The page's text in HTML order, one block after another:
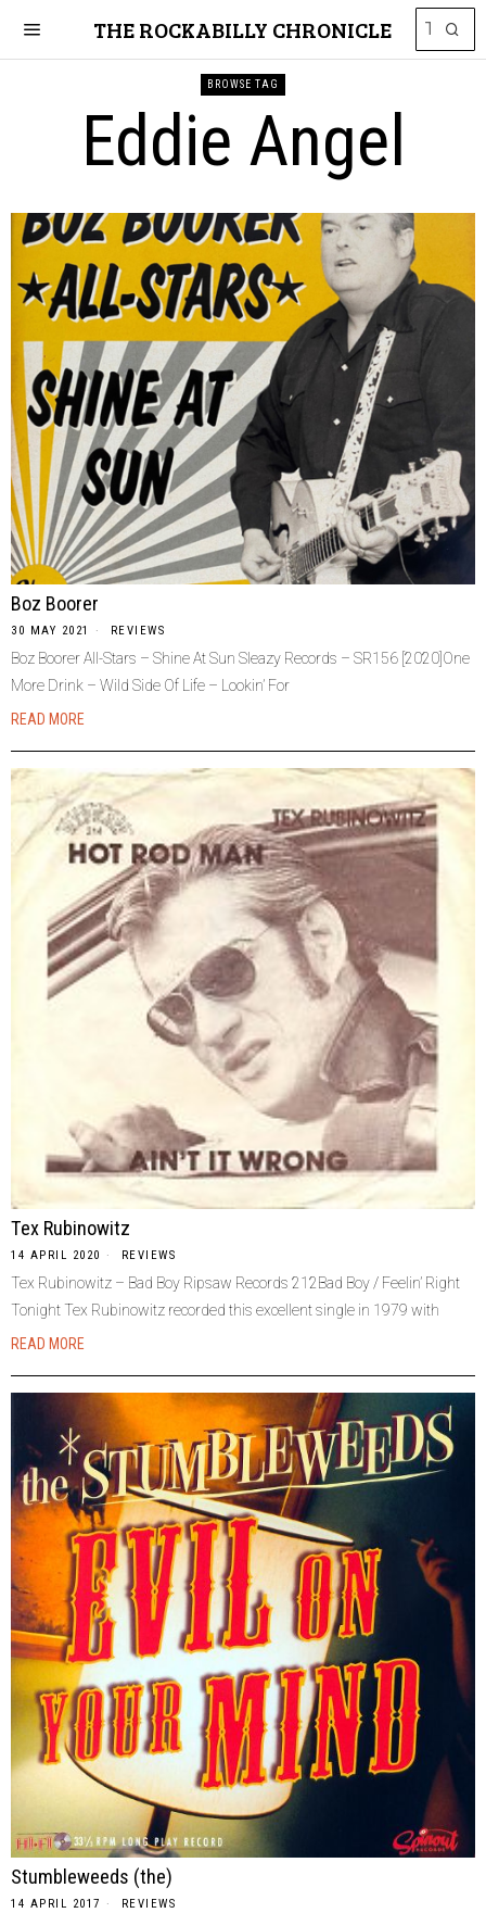
THE ROCKABILLY CHRONICLE
BROWSE TAG
Eddie Angel
Boz Boorer
30 MAY 2021 REVIEWS
Boz Boorer All-Stars – Shine At Sun Sleazy Records – SR156 [2020]One
More Drink – Wild Side Of Life – Lookin’ For
READ MORE
Tex Rubinowitz
14 APRIL 2020 REVIEWS
Tex Rubinowitz – Bad Boy Ripsaw Records 212Bad Boy / Feelin’ Right
Tonight Tex Rubinowitz recorded this excellent single in 1979 with
READ MORE
Stumbleweeds (the)
14 APRIL 2017 REVIEWS